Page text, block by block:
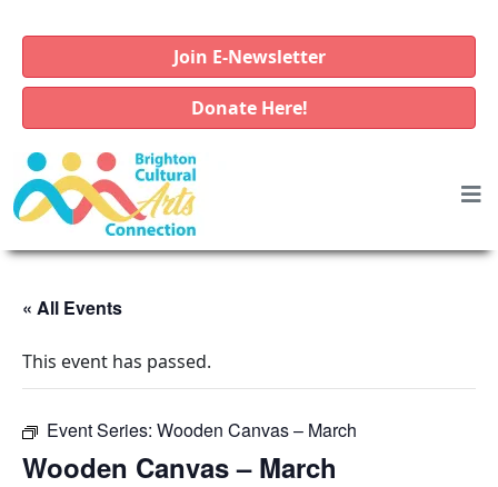
Join E-Newsletter
Donate Here!
« All Events
This event has passed.
Event Series: Wooden Canvas – March
Wooden Canvas – March